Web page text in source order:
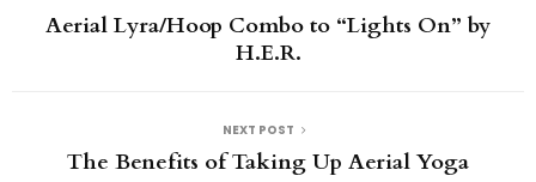
Aerial Lyra/Hoop Combo to “Lights On” by
H.E.R.
NEXT POST
The Benefits of Taking Up Aerial Yoga